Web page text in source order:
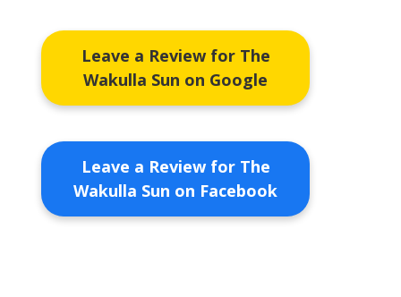
Leave a Review for The
Wakulla Sun on Google
Leave a Review for The
Wakulla Sun on Facebook